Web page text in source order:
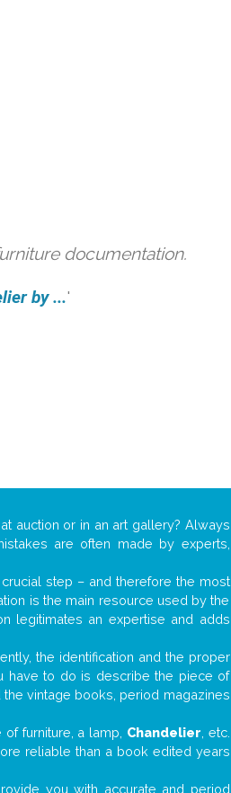
documentation.
by ...'
at auction or in an art gallery? Always
are often made by experts,
step – and therefore the most
is the main resource used by the
legitimates an expertise and adds
the identification and the proper
have to do is describe the piece of
vintage books, period magazines
furniture, a lamp, Chandelier , etc.
reliable than a book edited years
you with accurate and period